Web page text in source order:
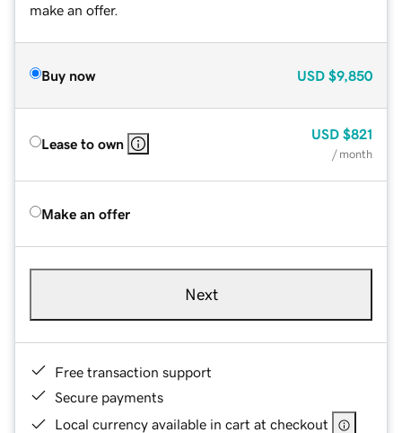
make an offer.
Buy now USD $9,850
Lease to own
USD $821
/ month
Make an offer
Next
Free transaction support
Secure payments
Local currency available in cart at checkout